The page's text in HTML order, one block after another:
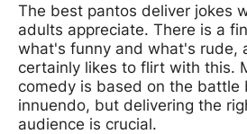
The best pantos deliver jokes
adults appreciate. There is a
what's funny and what's rude,
certainly likes to flirt with this.
comedy is based on the battle
innuendo, but delivering the
audience is crucial.